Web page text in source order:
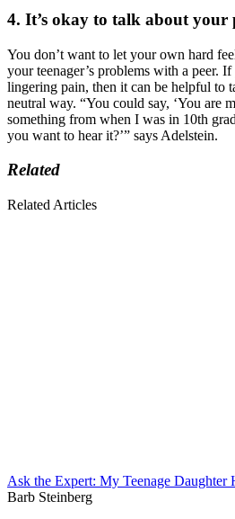
4. It’s okay to talk about your
You don’t want to let your own hard
your teenager’s problems with a peer.
lingering pain, then it can be helpful to
neutral way. “You could say, ‘You are
something from when I was in 10th
you want to hear it?’” says Adelstein.
Related
Related Articles
Ask the Expert: My Teenage Daughter
Barb Steinberg